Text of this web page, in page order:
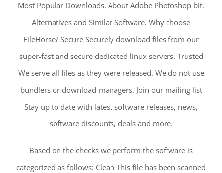
Most Popular Downloads. About Adobe Photoshop bit.
Alternatives and Similar Software. Why choose
FileHorse? Secure Securely download files from our
super-fast and secure dedicated linux servers. Trusted
We serve all files as they were released. We do not use
bundlers or download-managers. Join our mailing list
Stay up to date with latest software releases, news,
software discounts, deals and more.
Based on the checks we perform the software is
categorized as follows: Clean This file has been scanned